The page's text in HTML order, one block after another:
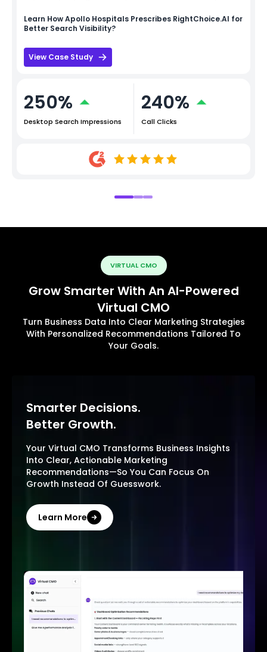
Learn HowApollo Hospitals Prescribes RightChoice.AI for
Better Search Visibility?
View Case Study
250%
Desktop Search Impressions
240%
Call Clicks
VIRTUAL CMO
Grow Smarter With An AI-Powered
Virtual CMO
Turn Business Data Into Clear Marketing Strategies
With Personalized Recommendations Tailored To
Your Goals.
Smarter Decisions.
Better Growth.
Your Virtual CMO Transforms Business Insights
Into Clear, Actionable Marketing
Recommendations—So You Can Focus On
Growth Instead Of Guesswork.
Learn More